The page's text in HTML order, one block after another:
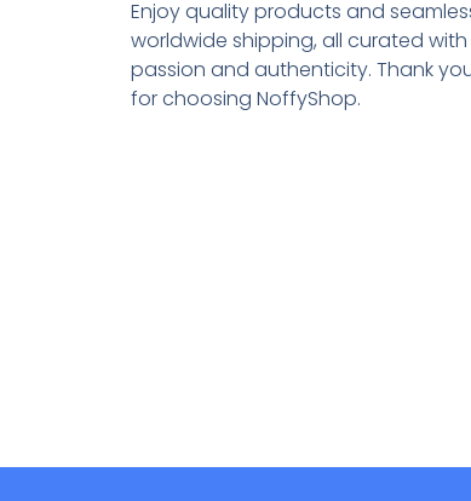
Enjoy quality products and
worldwide shipping, all curated with
passion and authenticity. Thank
for choosing NoffyShop.